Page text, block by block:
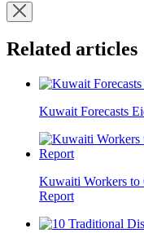
Related articles
Kuwait Forecasts
Kuwaiti Workers to
Report